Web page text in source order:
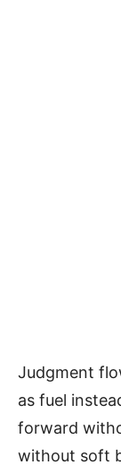
Judgment
as fuel
forward
without soft